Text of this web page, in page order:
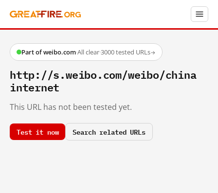
Part of weibo.com·All clear·3000 tested URLs→
http://s.weibo.com/weibo/china
internet
This URL has not been tested yet.
Test it now Search related URLs